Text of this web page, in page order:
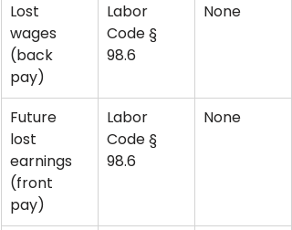
Lost
wages
(back
pay)
Labor
Code §
98.6
None
Future
lost
earnings
(front
pay)
Labor
Code §
98.6
None